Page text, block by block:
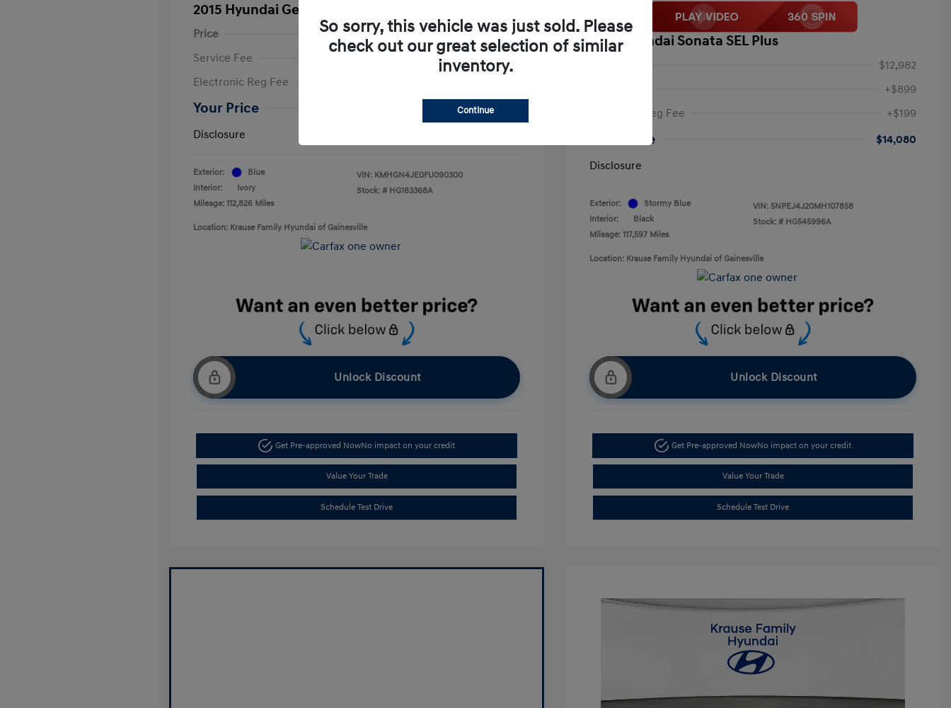
2015 Hyundai Genesis 3.8
Price
$11,994
Service Fee
Electronic Reg Fee
Your Price
$13,092
Disclosure
Exterior:
Blue
Interior:
Ivory
Mileage: 112,826 Miles
VIN: KMHGN4JE0FU090300
Stock: # HG183368A
Location: Krause Family Hyundai of Gainesville
Unlock Discount
Get Pre-approved NowNo impact on your credit
Value Your Trade
Schedule Test Drive
2021 Hyundai Sonata SEL Plus
$12,982
+$899
Electronic Reg Fee
+$199
Your Price
$14,080
Disclosure
Exterior:
Stormy Blue
Interior:
Black
Mileage: 117,597 Miles
VIN: 5NPEJ4J20MH107858
Stock: # HG545996A
Location: Krause Family Hyundai of Gainesville
Unlock Discount
Get Pre-approved NowNo impact on your credit
Value Your Trade
Schedule Test Drive
So sorry, this vehicle was just sold. Please
check out our great selection of similar
inventory.
Continue